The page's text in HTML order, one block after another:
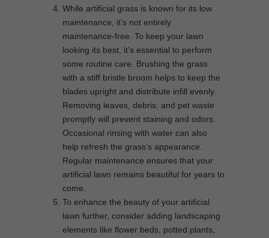
While artificial grass is known for its low
maintenance, it’s not entirely
maintenance-free. To keep your lawn
looking its best, it’s essential to perform
some routine care. Brushing the grass
with a stiff bristle broom helps to keep the
blades upright and distribute infill evenly.
Removing leaves, debris, and pet waste
promptly will prevent staining and odors.
Occasional rinsing with water can also
help refresh the grass’s appearance.
Regular maintenance ensures that your
artificial lawn remains beautiful for years to
come.
To enhance the beauty of your artificial
lawn further, consider adding landscaping
elements like flower beds, potted plants,